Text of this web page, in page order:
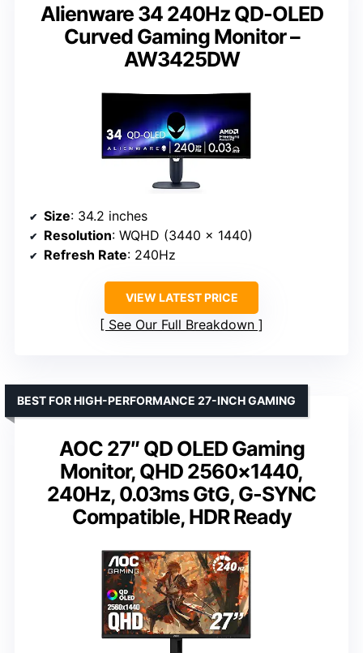
Alienware 34 240Hz QD-OLED
Curved Gaming Monitor –
AW3425DW
Size: 34.2 inches
Resolution: WQHD (3440 x 1440)
Refresh Rate: 240Hz
VIEW LATEST PRICE
See Our Full Breakdown
AOC 27″ QD OLED Gaming
Monitor, QHD 2560×1440,
240Hz, 0.03ms GtG, G-SYNC
Compatible, HDR Ready
BEST FOR HIGH-PERFORMANCE 27-INCH GAMING